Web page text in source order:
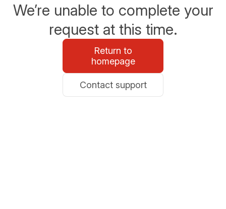
We’re unable to complete your
request at this time.
Return to
homepage
Contact support